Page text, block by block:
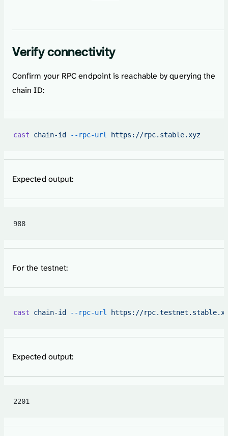
Verify connectivity
Confirm your RPC endpoint is reachable by querying the
chain ID:
cast chain-id --rpc-url https://rpc.stable.xyz
Expected output:
988
For the testnet:
cast chain-id --rpc-url https://
Expected output:
2201